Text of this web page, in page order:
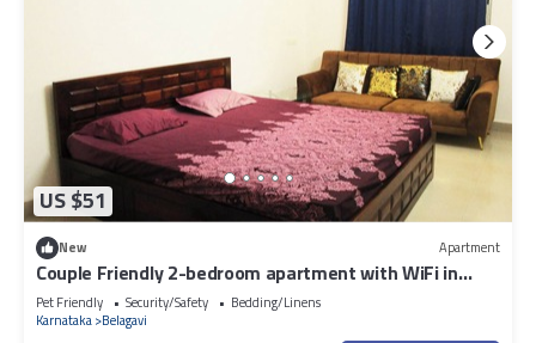
US $51
New Apartment
Couple Friendly 2-bedroom apartment with WiFi in
Belagavi
Pet Friendly Security/Safety
Bedding/Linens
Karnataka Belagavi